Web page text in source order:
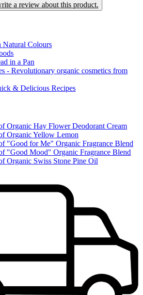
a review about this product.
Natural Colours
in a Pan
- Revolutionary organic cosmetics from
& Delicious Recipes
Organic Hay Flower Deodorant Cream
Organic Yellow Lemon
"Good for Me" Organic Fragrance Blend
"Good Mood" Organic Fragrance Blend
Organic Swiss Stone Pine Oil